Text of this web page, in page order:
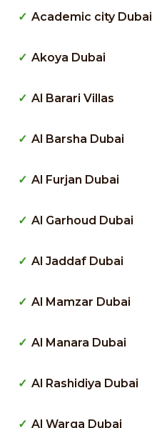
Academic city Dubai
Akoya Dubai
Al Barari Villas
Al Barsha Dubai
Al Furjan Dubai
Al Garhoud Dubai
Al Jaddaf Dubai
Al Mamzar Dubai
Al Manara Dubai
Al Rashidiya Dubai
Al Warqa Dubai